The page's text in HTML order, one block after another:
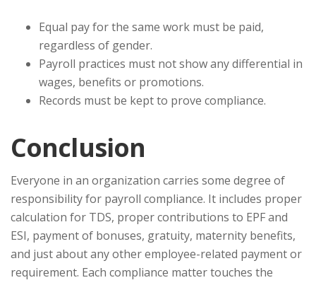
Equal pay for the same work must be paid,
regardless of gender.
Payroll practices must not show any differential in
wages, benefits or promotions.
Records must be kept to prove compliance.
Conclusion
Everyone in an organization carries some degree of
responsibility for payroll compliance. It includes proper
calculation for TDS, proper contributions to EPF and
ESI, payment of bonuses, gratuity, maternity benefits,
and just about any other employee-related payment or
requirement. Each compliance matter touches the